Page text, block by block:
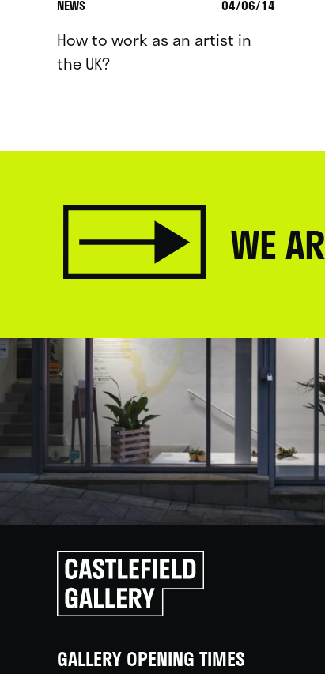
NEWS 04/06/14
How to work as an artist in
the UK?
WE
Click
to
go
back
GALLERY OPENING TIMES